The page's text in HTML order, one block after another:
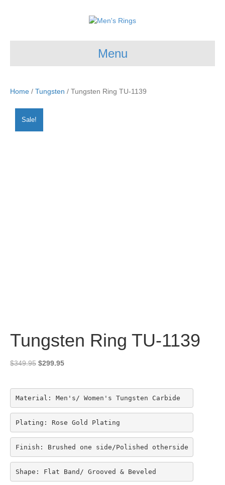
Menu
Home / Tungsten / Tungsten Ring TU-1139
Sale!
Tungsten Ring TU-1139
$349.95 Original
$349.95.
$299.95Current
Material: Men's/ Women's Tungsten Carbide
Plating: Rose Gold Plating
Finish: Brushed one side/Polished otherside
Shape: Flat Band/ Grooved & Beveled